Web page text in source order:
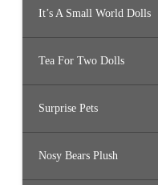
It’s A Small World Dolls
Tea For Two Dolls
Surprise Pets
Nosy Bears Plush